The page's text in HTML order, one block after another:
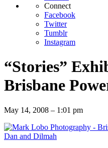
Connect
Facebook
Twitter
Tumblr
Instagram
“Stories”
Brisbane
May 14, 2008 – 1:01 pm